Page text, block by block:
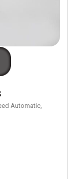
Automatic,